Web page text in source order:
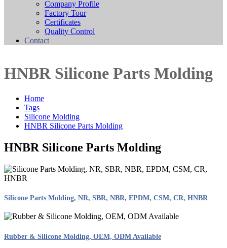
Company Profile
Factory Tour
Certificates
Quality Control
Contact
HNBR Silicone Parts Molding
Home
Tags
Silicone Molding
HNBR Silicone Parts Molding
HNBR Silicone Parts Molding
Silicone Parts Molding, NR, SBR, NBR, EPDM, CSM, CR, HNBR
Rubber & Silicone Molding, OEM, ODM Available